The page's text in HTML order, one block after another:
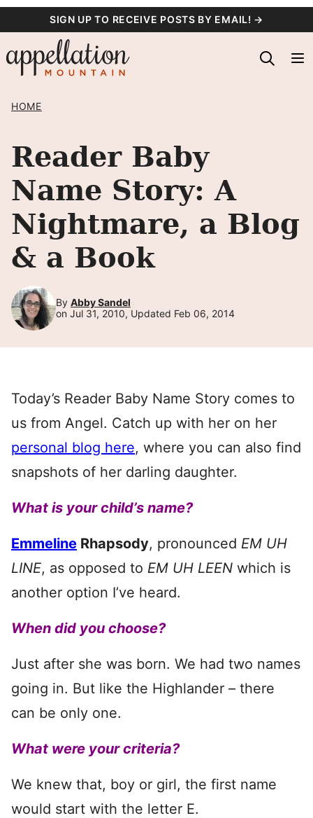
content
SIGN UP TO RECEIVE POSTS BY EMAIL! →
HOME
Reader Baby
Name Story: A
Nightmare, a Blog
& a Book
By Abby Sandel
on Jul 31, 2010, Updated Feb 06, 2014
Today’s Reader Baby Name Story comes to
us from Angel. Catch up with her on her
personal blog here, where you can also find
snapshots of her darling daughter.
What is your child’s name?
Emmeline Rhapsody, pronounced EM UH
LINE, as opposed to EM UH LEEN which is
another option I’ve heard.
When did you choose?
Just after she was born. We had two names
going in. But like the Highlander – there
can be only one.
What were your criteria?
We knew that, boy or girl, the first name
would start with the letter E.